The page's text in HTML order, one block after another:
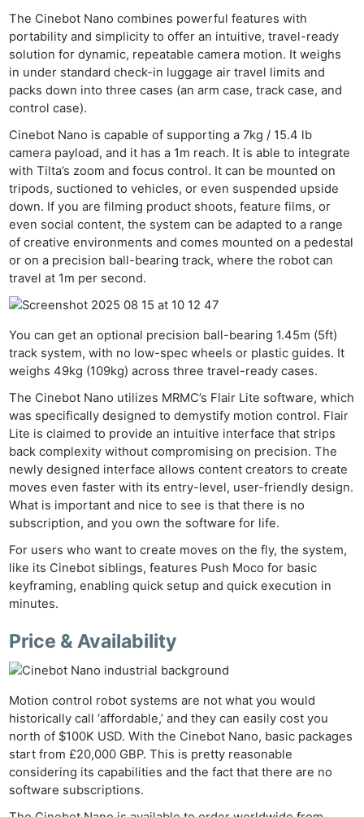
The Cinebot Nano combines powerful features with
portability and simplicity to offer an intuitive, travel-ready
solution for dynamic, repeatable camera motion. It weighs
in under standard check-in luggage air travel limits and
packs down into three cases (an arm case, track case, and
control case).
Cinebot Nano is capable of supporting a 7kg / 15.4 lb
camera payload, and it has a 1m reach. It is able to integrate
with Tilta’s zoom and focus control. It can be mounted on
tripods, suctioned to vehicles, or even suspended upside
down. If you are filming product shoots, feature films, or
even social content, the system can be adapted to a range
of creative environments and comes mounted on a pedestal
or on a precision ball-bearing track, where the robot can
travel at 1m per second.
You can get an optional precision ball-bearing 1.45m (5ft)
track system, with no low-spec wheels or plastic guides. It
weighs 49kg (109kg) across three travel-ready cases.
The Cinebot Nano utilizes MRMC’s Flair Lite software, which
was specifically designed to demystify motion control. Flair
Lite is claimed to provide an intuitive interface that strips
back complexity without compromising on precision. The
newly designed interface allows content creators to create
moves even faster with its entry-level, user-friendly design.
What is important and nice to see is that there is no
subscription, and you own the software for life.
For users who want to create moves on the fly, the system,
like its Cinebot siblings, features Push Moco for basic
keyframing, enabling quick setup and quick execution in
minutes.
Price & Availability
Motion control robot systems are not what you would
historically call ‘affordable,’ and they can easily cost you
north of $100K USD. With the Cinebot Nano, basic packages
start from £20,000 GBP. This is pretty reasonable
considering its capabilities and the fact that there are no
software subscriptions.